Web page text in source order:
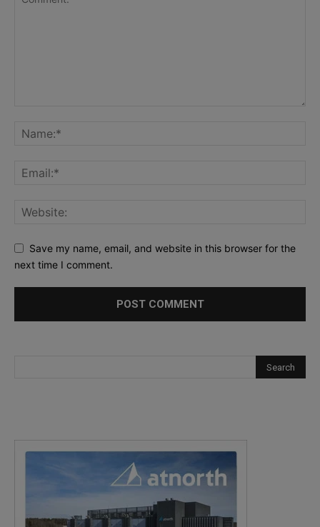
Save my name, email, and website in this browser for the
next time I comment.